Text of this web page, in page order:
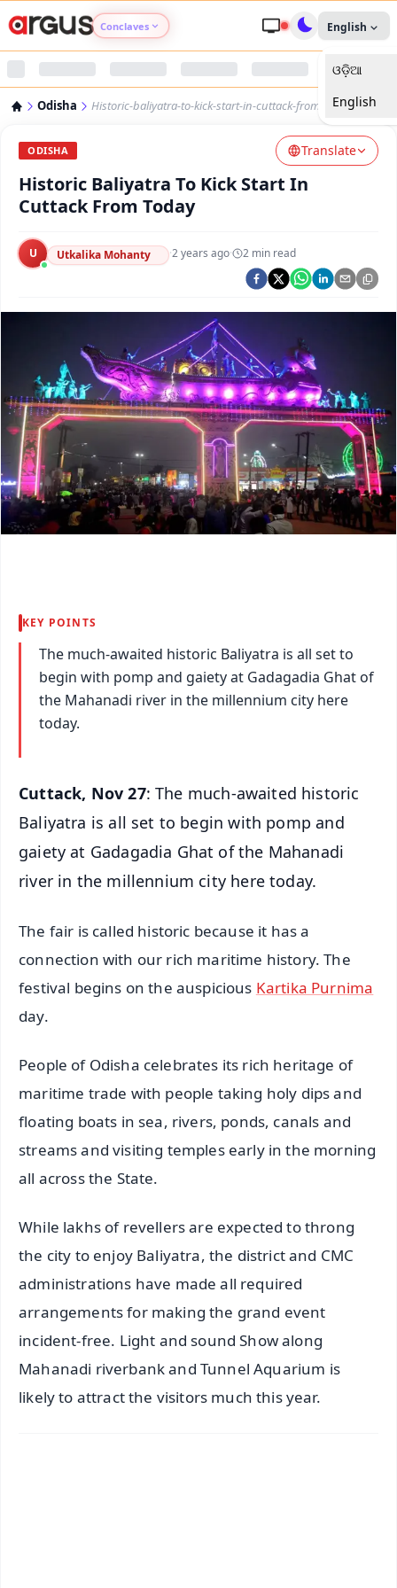
Conclaves
Argus Nari Shakti
Argus Health Connect
Argus Swaad Odisha
English
ଓଡ଼ିଆ
English
Odisha Historic-baliyatra-to-kick-start-in-cuttack-from-today
ODISHA Translate
Historic Baliyatra To Kick Start In
Cuttack From Today
U Utkalika Mohanty ·2 years ago· 2 min read
KEY POINTS
The much-awaited historic Baliyatra is all set to
begin with pomp and gaiety at Gadagadia Ghat of
the Mahanadi river in the millennium city here
today.
Cuttack, Nov 27: The much-awaited historic
Baliyatra is all set to begin with pomp and
gaiety at Gadagadia Ghat of the Mahanadi
river in the millennium city here today.
The fair is called historic because it has a
connection with our rich maritime history. The
festival begins on the auspicious Kartika Purnima
day.
People of Odisha celebrates its rich heritage of
maritime trade with people taking holy dips and
floating boats in sea, rivers, ponds, canals and
streams and visiting temples early in the morning
all across the State.
While lakhs of revellers are expected to throng
the city to enjoy Baliyatra, the district and CMC
administrations have made all required
arrangements for making the grand event
incident-free. Light and sound Show along
Mahanadi riverbank and Tunnel Aquarium is
likely to attract the visitors much this year.